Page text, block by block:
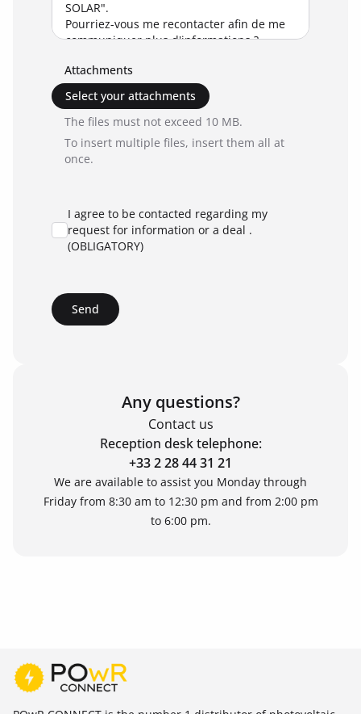
Attachments
Select your attachments
The files must not exceed 10 MB.
To insert multiple files, insert them all at
once.
I agree to be contacted regarding my
request for information or a deal .
(OBLIGATORY)
Send
Any questions?
Contact us
Reception desk telephone:
+33 2 28 44 31 21
We are available to assist you Monday through
Friday from 8:30 am to 12:30 pm and from 2:00 pm
to 6:00 pm.